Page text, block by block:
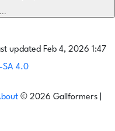
updated Feb 4, 2026 1:47
SA 4.0
© 2026 Gallformers |